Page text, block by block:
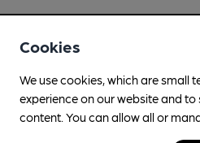
Facilities
Sports TV
Lunchtime Meals
Cookies
We use cookies, which are small
experience on our website and
content. You can allow all or